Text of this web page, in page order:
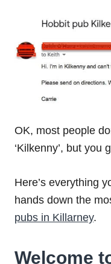
OK, most people
‘Kilkenny’, but you
Here’s everything
hands down the
pubs in Killarney.
Welcome